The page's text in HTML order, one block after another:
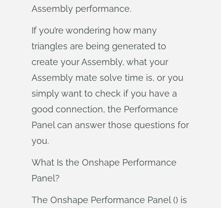
Assembly performance.
If you’re wondering how many
triangles are being generated to
create your Assembly, what your
Assembly mate solve time is, or you
simply want to check if you have a
good connection, the Performance
Panel can answer those questions for
you.
What Is the Onshape Performance
Panel?
The Onshape Performance Panel () is